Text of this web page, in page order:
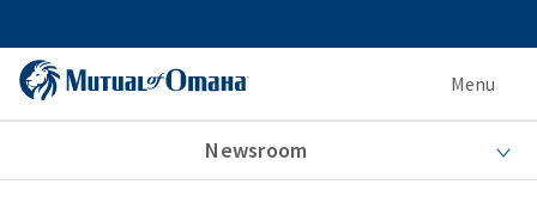
Menu
Newsroom